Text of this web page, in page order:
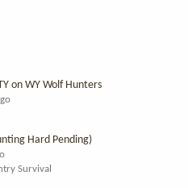
on WY Wolf Hunters
Hard Pending)
Survival